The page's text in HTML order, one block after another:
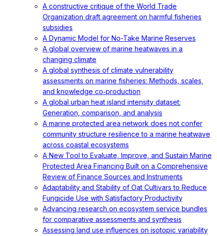
A constructive critique of the World Trade
Organization draft agreement on harmful fisheries
subsidies
A Dynamic Model for No-Take Marine Reserves
A global overview of marine heatwaves in a
changing climate
A global synthesis of climate vulnerability
assessments on marine fisheries: Methods, scales,
and knowledge co‐production
A global urban heat island intensity dataset:
Generation, comparison, and analysis
A marine protected area network does not confer
community structure resilience to a marine heatwave
across coastal ecosystems
A New Tool to Evaluate, Improve, and Sustain Marine
Protected Area Financing Built on a Comprehensive
Review of Finance Sources and Instruments
Adaptability and Stability of Oat Cultivars to Reduce
Fungicide Use with Satisfactory Productivity
Advancing research on ecosystem service bundles
for comparative assessments and synthesis
Assessing land use influences on isotopic variability